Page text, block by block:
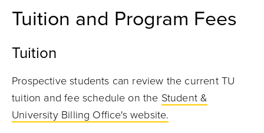
Tuition and Program Fees
Tuition
Prospective students can review the current TU
tuition and fee schedule on the Student &
University Billing Office's website.